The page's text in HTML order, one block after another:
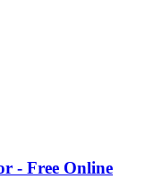
- Free Online